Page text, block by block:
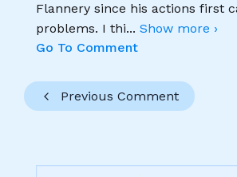
Flannery since his actions first
problems. I thi... Show more ›
Go To Comment
Previous Comment